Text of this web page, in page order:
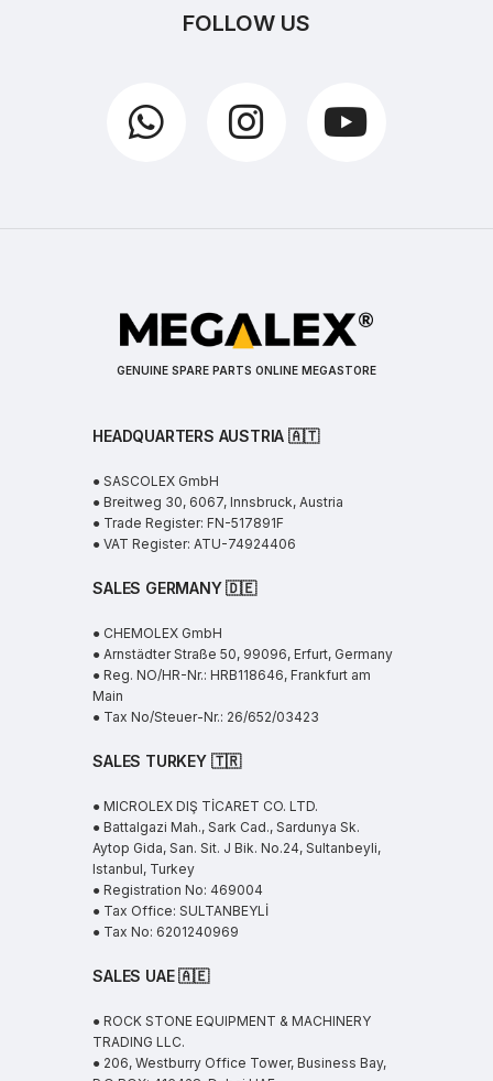
FOLLOW US
GENUINE SPARE PARTS ONLINE MEGASTORE
HEADQUARTERS AUSTRIA 🇦🇹
● SASCOLEX GmbH
● Breitweg 30, 6067, Innsbruck, Austria
● Trade Register: FN-517891F
● VAT Register: ATU-74924406
SALES GERMANY 🇩🇪
● CHEMOLEX GmbH
● Arnstädter Straße 50, 99096, Erfurt, Germany
● Reg. NO/HR-Nr.: HRB118646, Frankfurt am
Main
● Tax No/Steuer-Nr.: 26/652/03423
SALES TURKEY 🇹🇷
● MICROLEX DIŞ TİCARET CO. LTD.
● Battalgazi Mah., Sark Cad., Sardunya Sk.
Aytop Gida, San. Sit. J Bik. No.24, Sultanbeyli,
Istanbul, Turkey
● Registration No: 469004
● Tax Office: SULTANBEYLİ
● Tax No: 6201240969
SALES UAE🇦🇪
● ROCK STONE EQUIPMENT & MACHINERY
TRADING LLC.
● 206, Westburry Office Tower, Business Bay,